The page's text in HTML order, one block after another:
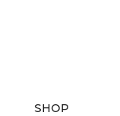
SHOP